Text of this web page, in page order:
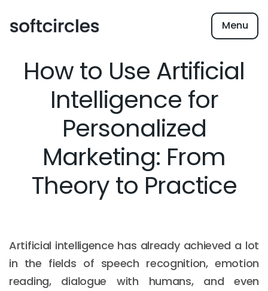
Menu
How to Use Artificial
Intelligence for
Personalized
Marketing: From
Theory to Practice
Artificial intelligence has already achieved a lot
in the fields of speech recognition, emotion
reading, dialogue with humans, and even